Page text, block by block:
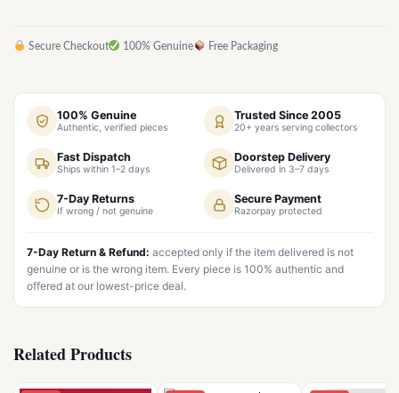
Secure Checkout 100% Genuine Free Packaging
100% Genuine
Authentic, verified pieces
Trusted Since 2005
20+ years serving collectors
Fast Dispatch
Ships within 1–2 days
Doorstep Delivery
Delivered in 3–7 days
7-Day Returns
If wrong / not genuine
Secure Payment
Razorpay protected
7-Day Return & Refund: accepted only if the item delivered is not
genuine or is the wrong item. Every piece is 100% authentic and
offered at our lowest-price deal.
Related Products